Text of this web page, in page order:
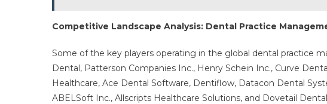
Competitive Landscape Analysis: Dental Practice
Some of the key players operating in the global dental practice
Dental, Patterson Companies Inc., Henry Schein Inc., Curve
Healthcare, Ace Dental Software, Dentiflow, Datacon Dental
ABELSoft Inc., Allscripts Healthcare Solutions, and Dovetail